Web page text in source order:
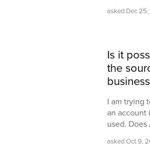
asked Dec
Is it
the
I am trying
an account
used.
askedOct 9,